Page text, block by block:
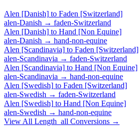
Alen [Danish] to Faden [Switzerland]
alen-Danish → faden-Switzerland
Alen [Danish] to Hand [Non Equine]
alen-Danish → hand-non-equine
Alen [Scandinavia] to Faden [Switzerland]
alen-Scandinavia → faden-Switzerland
Alen [Scandinavia] to Hand [Non Equine]
alen-Scandinavia → hand-non-equine
Alen [Swedish] to Faden [Switzerland]
alen-Swedish → faden-Switzerland
Alen [Swedish] to Hand [Non Equine]
alen-Swedish → hand-non-equine
View All Length_all Conversions →